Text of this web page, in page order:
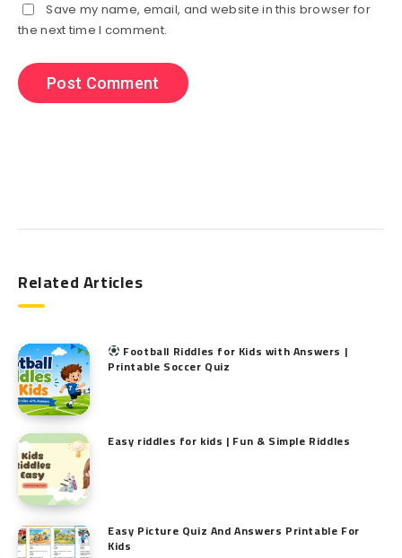
Save my name, email, and website in this browser for
the next time I comment.
Related Articles
Football Riddles for Kids with Answers |
Printable Soccer Quiz
Easy riddles for kids | Fun & Simple Riddles
Easy Picture Quiz And Answers Printable For
Kids